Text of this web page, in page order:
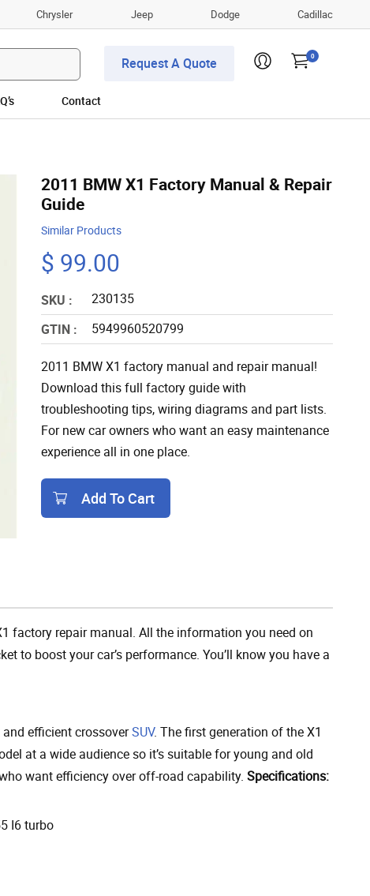
Chrysler Jeep Dodge Cadillac
Request A Quote 0
Contact
2011 BMW X1 Factory Manual & Repair
Guide
Similar Products
$ 99.00
SKU :
230135
GTIN :
5949960520799
2011 BMW X1 factory manual and repair manual!
Download this full factory guide with
troubleshooting tips, wiring diagrams and part lists.
For new car owners who want an easy maintenance
experience all in one place.
Add To Cart
factory repair manual. All the information you need on
to boost your car’s performance. You’ll know you have a
efficient crossoverSUV. The first generation of the X1
at a wide audience so it’s suitable for young and old
want efficiency over off-road capability. Specifications:
I6 turbo